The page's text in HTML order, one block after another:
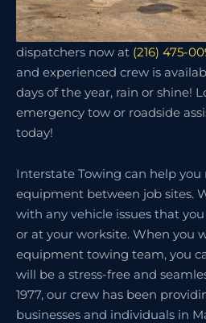
dispatchers now at (216) 475-
and experienced crew is
days of the year, rain or shine!
emergency tow or roadside
today!
Interstate Towing can help you
equipment between job sites.
with any vehicle issues that
or at your worksite. When you
equipment towing team, you
will be a stress-free and
1977, our crew has been
businesses and individuals in